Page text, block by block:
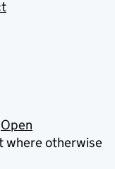
Open
where otherwise